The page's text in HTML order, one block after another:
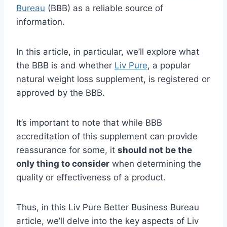
Bureau (BBB) as a reliable source of
information.
In this article, in particular, we’ll explore what
the BBB is and whether Liv Pure, a popular
natural weight loss supplement, is registered or
approved by the BBB.
It’s important to note that while BBB
accreditation of this supplement can provide
reassurance for some, it should not be the
only thing to consider when determining the
quality or effectiveness of a product.
Thus, in this Liv Pure Better Business Bureau
article, we’ll delve into the key aspects of Liv